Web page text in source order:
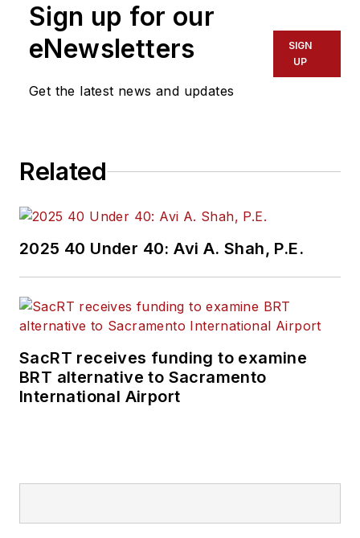
of experience
transportation
industry covering
and rail operations
held top editorial
positions at freight
rail and public
transportation
publications including
as editor-in-chief and
through her individual
Sign up for our
eNewsletters
Get the latest news and updates
SIGN
UP
Related
2025 40 Under 40: Avi A. Shah, P.E.
SacRT receives funding to examine
BRT alternative to Sacramento
International Airport